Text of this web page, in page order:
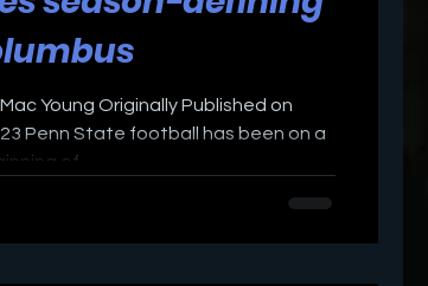
Young Originally Published on
Penn State football has been on a
of...